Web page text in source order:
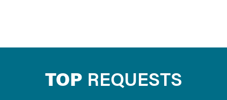
TOP REQUESTS